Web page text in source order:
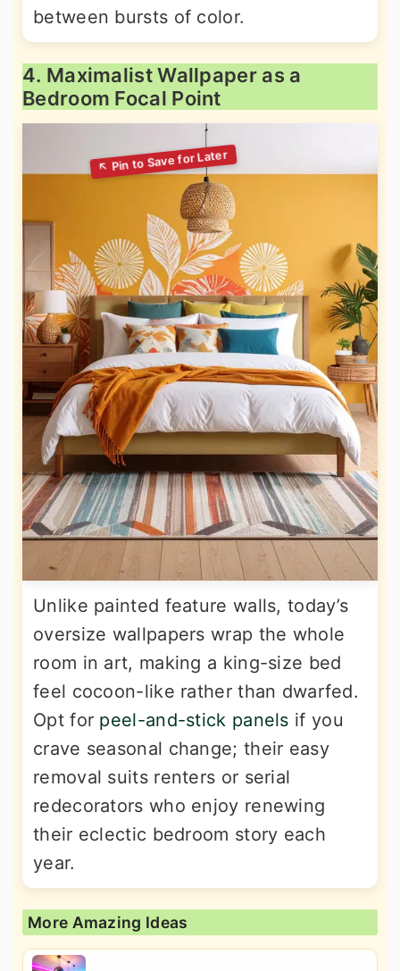
between bursts of color.
4. Maximalist Wallpaper as a
Bedroom Focal Point
Unlike painted feature walls, today’s
oversize wallpapers wrap the whole
room in art, making a king-size bed
feel cocoon-like rather than dwarfed.
Opt for peel-and-stick panels if you
crave seasonal change; their easy
removal suits renters or serial
redecorators who enjoy renewing
their eclectic bedroom story each
year.
More Amazing Ideas